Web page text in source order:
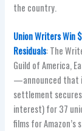
the country.
Union Writers Win
Residuals: The
Guild of America,
—announced that
settlement
interest) for 37
films for